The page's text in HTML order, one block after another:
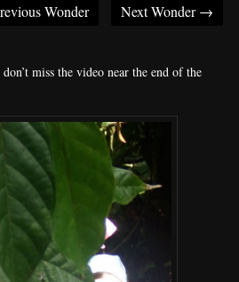
Wonder Next Wonder→
miss the video near the end of the